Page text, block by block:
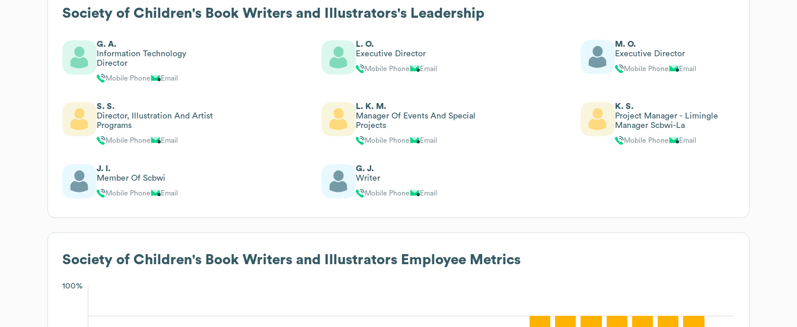
Society of Children's Book Writers and Illustrators's Leadership
G. A.
Information Technology
Director
Mobile Phone Email
L. O.
Executive Director
Mobile Phone Email
M. O.
Executive Director
Mobile Phone Email
S. S.
Director, Illustration And Artist
Programs
Mobile Phone Email
L. K. M.
Manager Of Events And Special
Projects
Mobile Phone Email
K. S.
Project Manager - Limingle
Manager Scbwi-La
Mobile Phone Email
J. I.
Member Of Scbwi
Mobile Phone Email
G. J.
Writer
Mobile Phone Email
Society of Children's Book Writers and Illustrators Employee Metrics
100%